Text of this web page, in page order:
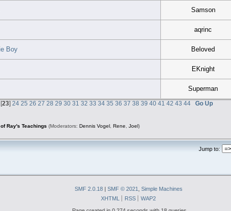
Samson
aqrinc
Boy Beloved
EKnight
Superman
[23] 24 25 26 27 28 29 30 31 32 33 34 35 36 37 38 39 40 41 42 43 44 Go Up
Ray's Teachings (Moderators: Dennis Vogel, Rene Joel)
Jump to:
SMF 2.0.18 | SMF © 2021
Simple Machines
XHTML
RSS
WAP2